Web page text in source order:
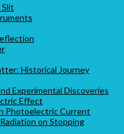
Historical Journey
Experimental Discoveries
Effect
Photoelectric Current
on Stopping